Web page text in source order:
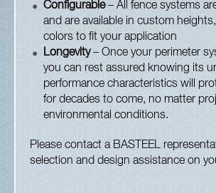
Configurable– All fence systems
and are available in custom
colors to fit your application
Longevity– Once your perimeter
you can rest assured knowing its
performance characteristics will
for decades to come, no matter
environmental conditions.
Please contact a BASTEEL
selection and design assistance on